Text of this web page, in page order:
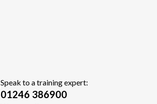
Speak to a training expert:
01246 386900